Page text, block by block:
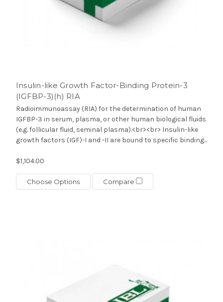
Insulin-like Growth Factor-Binding Protein-3
(IGFBP-3)(h) RIA
Radioimmunoassay (RIA) for the determination of human
IGFBP-3 in serum, plasma, or other human biological fluids
(e.g. follicular fluid, seminal plasma).<br><br> Insulin-like
growth factors (IGF)-I and -II are bound to specific binding...
$1,104.00
Choose Options Compare